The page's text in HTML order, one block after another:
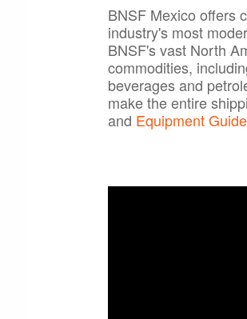
BNSF Mexico offers
industry's most
BNSF's vast North
commodities,
beverages and
make the entire
and Equipment Guide